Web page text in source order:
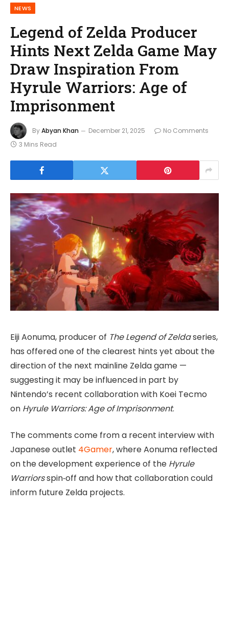
NEWS
Legend of Zelda Producer
Hints Next Zelda Game May
Draw Inspiration From
Hyrule Warriors: Age of
Imprisonment
ByAbyan Khan December 21, 2025
No Comments
3 Mins Read
Eiji Aonuma, producer of The Legend of Zeldaseries,
has offered one of the clearest hints yet about the
direction of the next mainline Zelda game —
suggesting it may be influenced in part by
Nintendo’s recent collaboration with Koei Tecmo
on Hyrule Warriors: Age of Imprisonment.
The comments come from a recent interview with
Japanese outlet 4Gamer, where Aonuma reflected
on the development experience of the Hyrule
Warriorsspin‑off and how that collaboration could
inform future Zelda projects.